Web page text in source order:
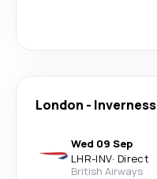
London - Inverness
Wed 09 Sep
LHR-INV· Direct
British Airways